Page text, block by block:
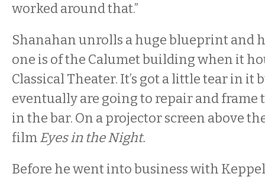
worked around that.”
Shanahan unrolls a huge blueprint and
one is of the Calumet building when it
Classical Theater. It’s got a little tear in it
eventually are going to repair and
in the bar. On a projector screen above
filmEyes in the Night.
Before he went into business with